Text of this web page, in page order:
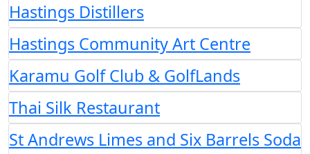
Hastings Distillers
Hastings Community Art Centre
Karamu Golf Club & GolfLands
Thai Silk Restaurant
St Andrews Limes and Six Barrels Soda